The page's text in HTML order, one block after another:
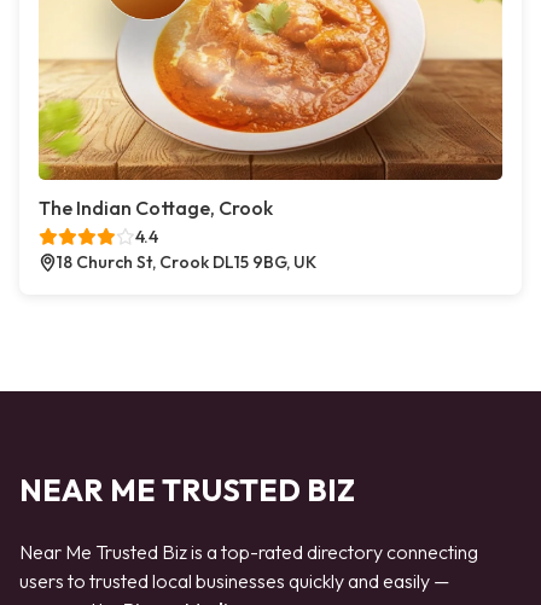
The Indian Cottage, Crook
4.4
18 Church St, Crook DL15 9BG, UK
NEAR ME TRUSTED BIZ
Near Me Trusted Biz is a top-rated directory connecting
users to trusted local businesses quickly and easily —